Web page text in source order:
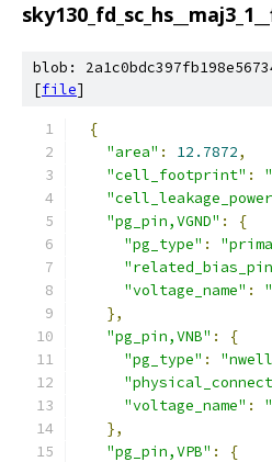
blob:
[file]
{
"area" : 12.7872,
"cell_footprint" :
"pg_pin,VGND" :
{
"pg_type" :
"voltage_name" :
},
"pg_pin,VNB" :
{
"pg_type" :
"voltage_name" :
},
"pg_pin,VPB" :
{